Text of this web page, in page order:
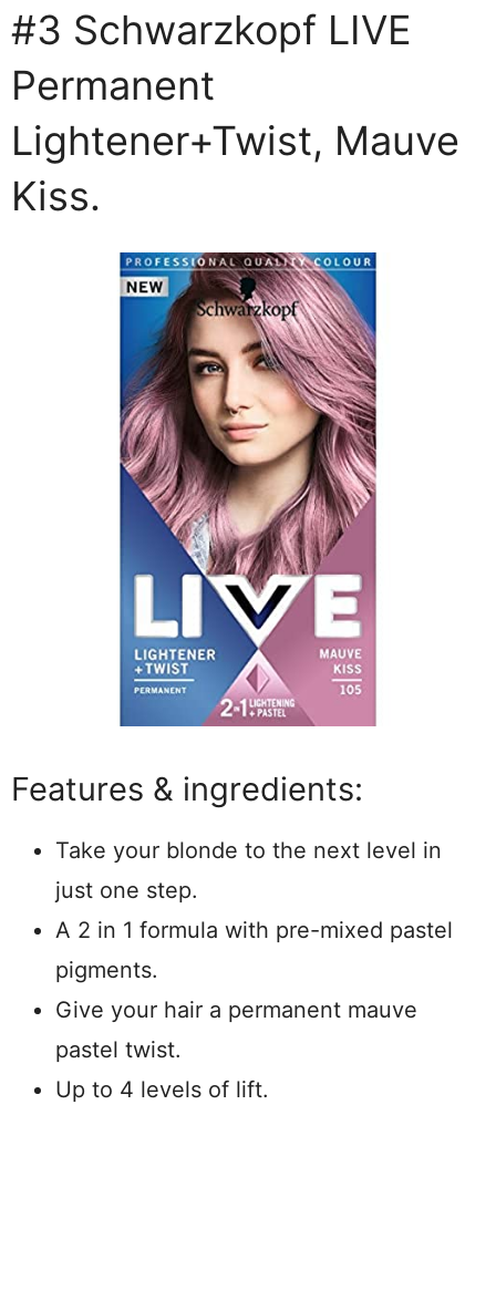
#3 Schwarzkopf LIVE
Permanent
Lightener+Twist, Mauve
Kiss.
Features & ingredients:
Take your blonde to the next level in
just one step.
A 2 in 1 formula with pre-mixed pastel
pigments.
Give your hair a permanent mauve
pastel twist.
Up to 4 levels of lift.